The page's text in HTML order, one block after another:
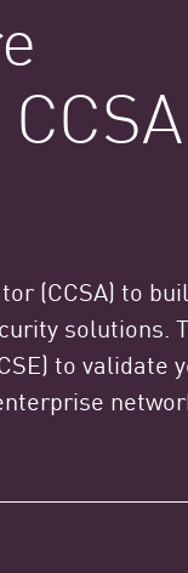
(CCSA) to
solutions.
to validate